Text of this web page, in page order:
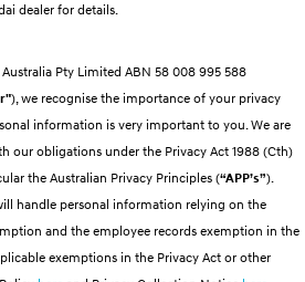
KONA Electric
IONIQ 5
Driving innovation forward.
our
IONIQ 5 N
Electrify your drive.
dealer for details.
Pty Limited ABN 58 008 995 588
), we recognise the importance of your privacy
information is very important to you. We are
our obligations under the Privacy Act 1988 (Cth)
the Australian Privacy Principles (“APP’s”).
handle personal information relying on the
and the employee records exemption in the
exemptions in the Privacy Act or other